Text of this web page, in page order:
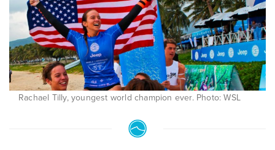
Rachael Tilly, youngest world champion ever. Photo: WSL